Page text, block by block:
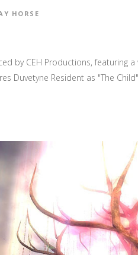
HORSE
by CEH Productions,
Duvetyne Resident as "The